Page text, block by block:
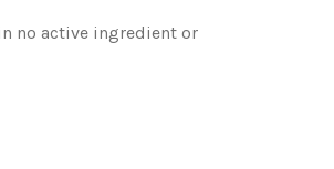
no active ingredient or